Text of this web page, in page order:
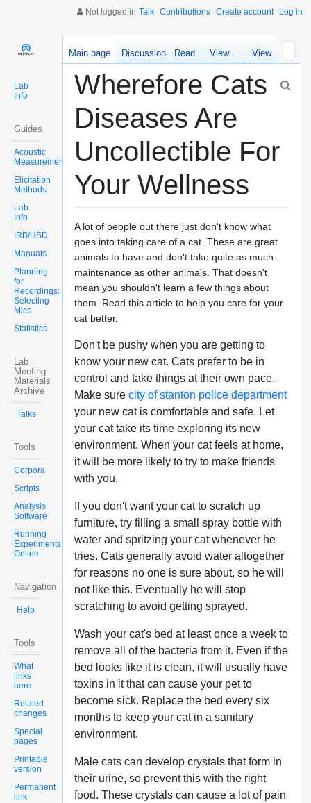
Not logged in Talk Contributions Create account Log in
Lab
Info
Guides
Acoustic
Measurements
Elicitation
Methods
Lab
Info
IRB/HSD
Manuals
Planning
for
Recordings:
Selecting
Mics
Statistics
Lab
Meeting
Materials
Archive
Talks
Tools
Corpora
Scripts
Analysis
Software
Running
Experiments
Online
Navigation
Help
Tools
What
links
here
Related
changes
Special
pages
Printable
version
Permanent
link
Main page Discussion Read
View
source
View
history
Wherefore Cats
Diseases Are
Uncollectible For
Your Wellness
A lot of people out there just don't know what
goes into taking care of a cat. These are great
animals to have and don't take quite as much
maintenance as other animals. That doesn't
mean you shouldn't learn a few things about
them. Read this article to help you care for your
cat better.
Don't be pushy when you are getting to
know your new cat. Cats prefer to be in
control and take things at their own pace.
Make sure city of stanton police department
your new cat is comfortable and safe. Let
your cat take its time exploring its new
environment. When your cat feels at home,
it will be more likely to try to make friends
with you.
If you don't want your cat to scratch up
furniture, try filling a small spray bottle with
water and spritzing your cat whenever he
tries. Cats generally avoid water altogether
for reasons no one is sure about, so he will
not like this. Eventually he will stop
scratching to avoid getting sprayed.
Wash your cat's bed at least once a week to
remove all of the bacteria from it. Even if the
bed looks like it is clean, it will usually have
toxins in it that can cause your pet to
become sick. Replace the bed every six
months to keep your cat in a sanitary
environment.
Male cats can develop crystals that form in
their urine, so prevent this with the right
food. These crystals can cause a lot of pain